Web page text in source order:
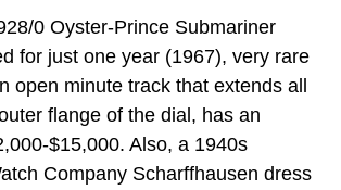
0 Oyster-Prince Submariner
for just one year (1967), very rare
open minute track that extends all
flange of the dial, has an
$15,000. Also, a 1940s
Company Scharffhausen dress